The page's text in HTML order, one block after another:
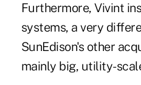
Furthermore, Vivint
systems, a very
SunEdison's other
mainly big, utility-